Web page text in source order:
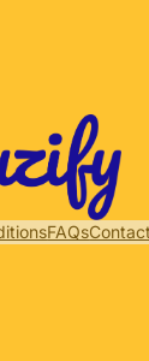
FAQs